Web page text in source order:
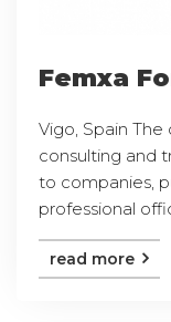
Femxa
Vigo, Spain
consulting and
to companies,
professional
read more